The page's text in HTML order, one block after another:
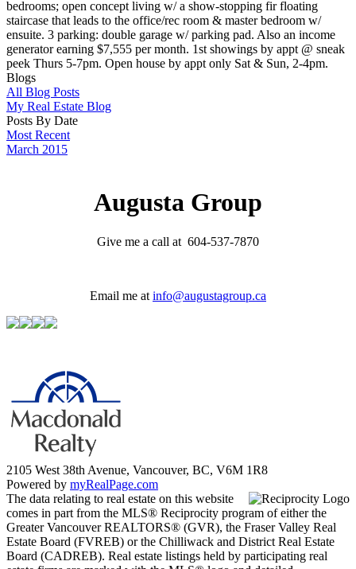
bedrooms; open concept living w/ a show-stopping fir floating
staircase that leads to the office/rec room & master bedroom w/
ensuite. 3 parking: double garage w/ parking pad. Also an income
generator earning $7,555 per month. 1st showings by appt @ sneak
peek Thurs 5-7pm. Open house by appt only Sat & Sun, 2-4pm.
Blogs
All Blog Posts
My Real Estate Blog
Posts By Date
Most Recent
March 2015
Augusta Group
Give me a call at 604-537-7870
Email me at info@augustagroup.ca
2105 West 38th Avenue, Vancouver, BC, V6M 1R8
Powered by myRealPage.com
The data relating to real estate on this website
comes in part from the MLS® Reciprocity program of either the
Greater Vancouver REALTORS® (GVR), the Fraser Valley Real
Estate Board (FVREB) or the Chilliwack and District Real Estate
Board (CADREB). Real estate listings held by participating real